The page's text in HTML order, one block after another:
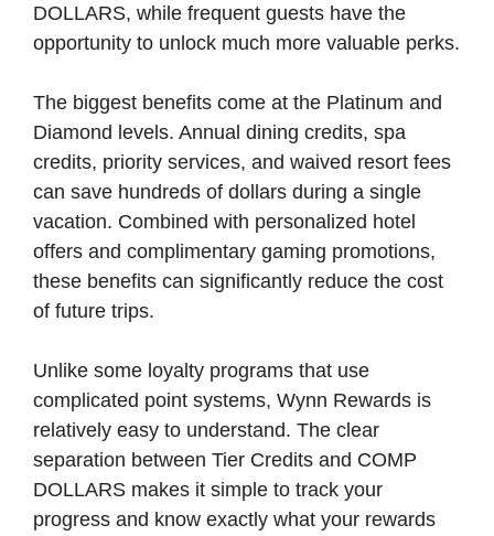
DOLLARS, while frequent guests have the
opportunity to unlock much more valuable perks.
The biggest benefits come at the Platinum and
Diamond levels. Annual dining credits, spa
credits, priority services, and waived resort fees
can save hundreds of dollars during a single
vacation. Combined with personalized hotel
offers and complimentary gaming promotions,
these benefits can significantly reduce the cost
of future trips.
Unlike some loyalty programs that use
complicated point systems, Wynn Rewards is
relatively easy to understand. The clear
separation between Tier Credits and COMP
DOLLARS makes it simple to track your
progress and know exactly what your rewards